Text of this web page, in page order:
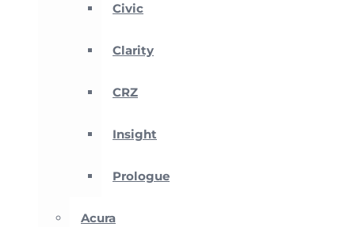
Civic
Clarity
CRZ
Insight
Prologue
Acura